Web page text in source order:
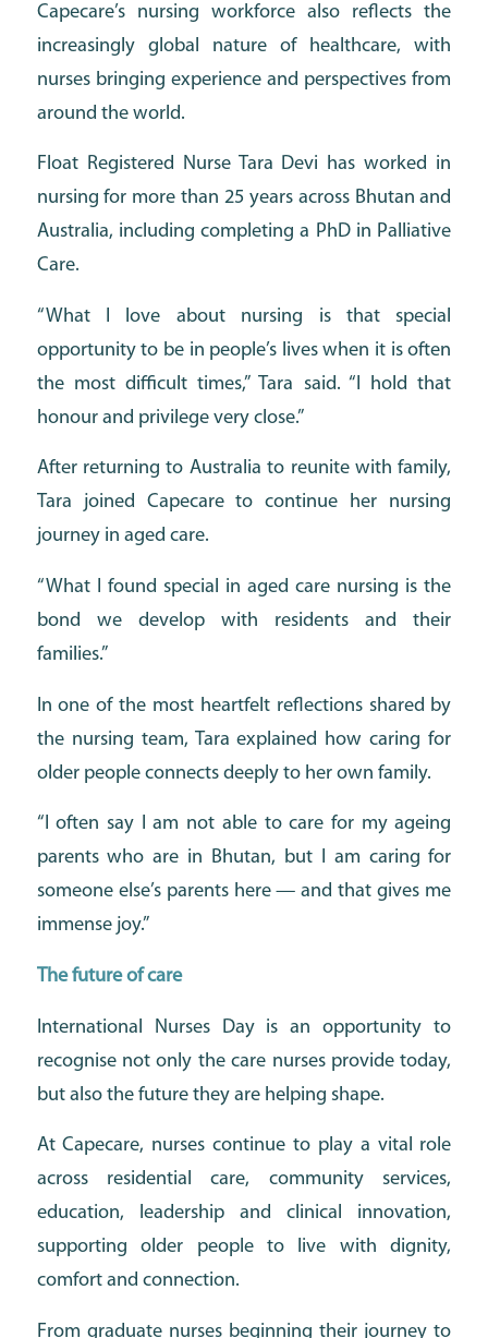
Capecare’s nursing workforce also reflects the
increasingly global nature of healthcare, with
nurses bringing experience and perspectives from
around the world.
Float Registered Nurse Tara Devi has worked in
nursing for more than 25 years across Bhutan and
Australia, including completing a PhD in Palliative
Care.
“What I love about nursing is that special
opportunity to be in people’s lives when it is often
the most difficult times,” Tara said. “I hold that
honour and privilege very close.”
After returning to Australia to reunite with family,
Tara joined Capecare to continue her nursing
journey in aged care.
“What I found special in aged care nursing is the
bond we develop with residents and their
families.”
In one of the most heartfelt reflections shared by
the nursing team, Tara explained how caring for
older people connects deeply to her own family.
“I often say I am not able to care for my ageing
parents who are in Bhutan, but I am caring for
someone else’s parents here — and that gives me
immense joy.”
The future of care
International Nurses Day is an opportunity to
recognise not only the care nurses provide today,
but also the future they are helping shape.
At Capecare, nurses continue to play a vital role
across residential care, community services,
education, leadership and clinical innovation,
supporting older people to live with dignity,
comfort and connection.
From graduate nurses beginning their journey to